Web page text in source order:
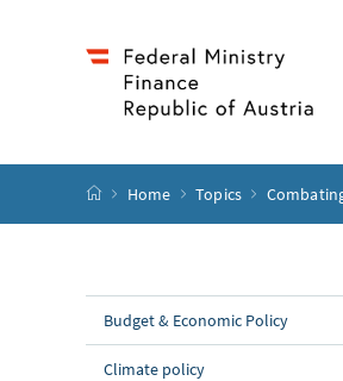
start page
Home Topics
Budget & Economic Policy
Climate policy